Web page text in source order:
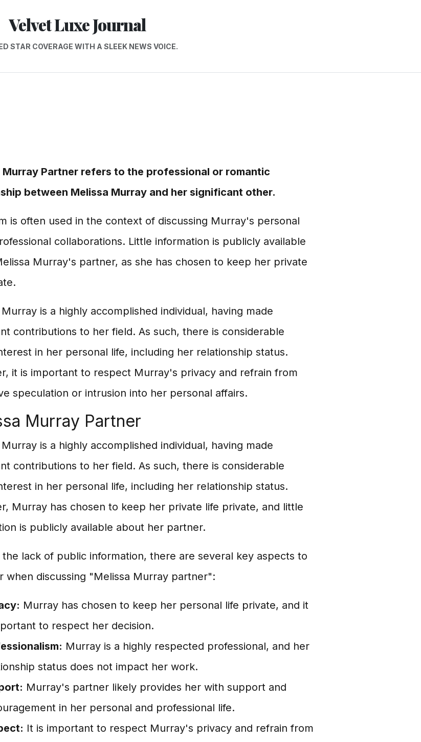
Velvet Luxe Journal
STAR COVERAGE WITH A SLEEK NEWS VOICE.
Murray Partner refers to the professional or romantic
between Melissa Murray and her significant other.
is often used in the context of discussing Murray's personal
collaborations. Little information is publicly available
Murray's partner, as she has chosen to keep her private
is a highly accomplished individual, having made
contributions to her field. As such, there is considerable
in her personal life, including her relationship status.
it is important to respect Murray's privacy and refrain from
speculation or intrusion into her personal affairs.
Murray Partner
is a highly accomplished individual, having made
contributions to her field. As such, there is considerable
in her personal life, including her relationship status.
Murray has chosen to keep her private life private, and little
is publicly available about her partner.
the lack of public information, there are several key aspects to
when discussing "Melissa Murray partner":
Murray has chosen to keep her personal life private, and it
to respect her decision.
Murray is a highly respected professional, and her
status does not impact her work.
Murray's partner likely provides her with support and
in her personal and professional life.
It is important to respect Murray's privacy and refrain from